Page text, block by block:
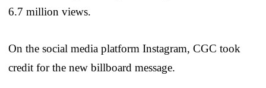
6.7 million views.
On the social media platform Instagram, CGC took
credit for the new billboard message.